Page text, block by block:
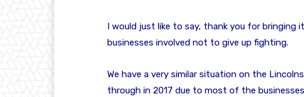
I would just like to say, thank you for bringing
businesses involved not to give up fighting.
We have a very similar situation on the
through in 2017 due to most of the